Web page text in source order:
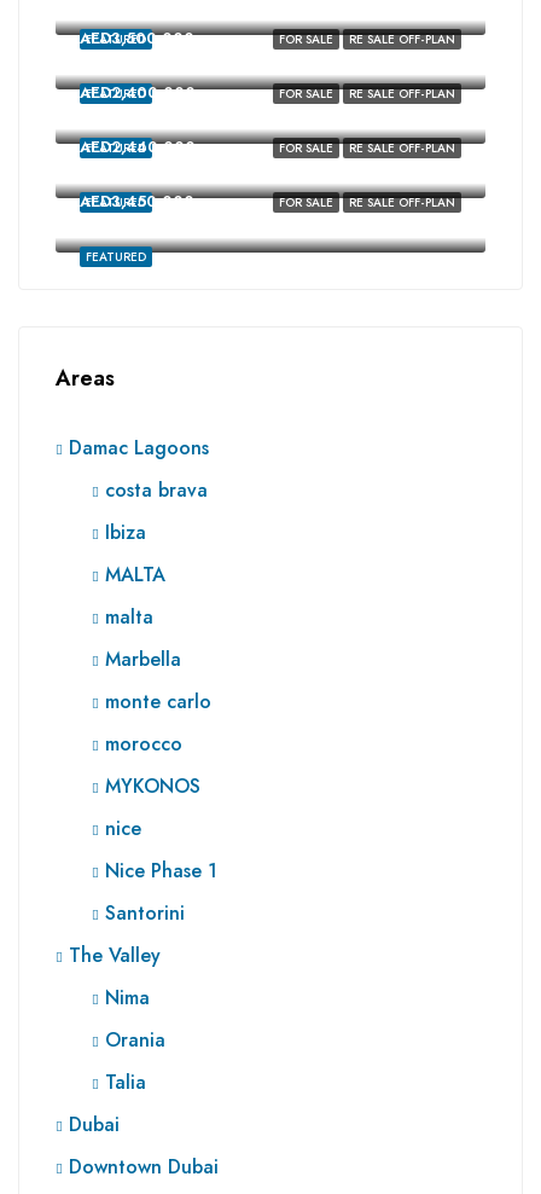
FOR SALE RE SALE OFF-PLAN
FEATURED
FOR SALE RE SALE OFF-PLAN
FEATURED
AED3,500,000
FOR SALE RE SALE OFF-PLAN
FEATURED
AED2,400,000
FOR SALE RE SALE OFF-PLAN
FEATURED
AED2,440,000
FEATURED
AED3,450,000
Areas
Damac Lagoons
costa brava
Ibiza
MALTA
malta
Marbella
monte carlo
morocco
MYKONOS
nice
Nice Phase 1
Santorini
The Valley
Nima
Orania
Talia
Dubai
Downtown Dubai